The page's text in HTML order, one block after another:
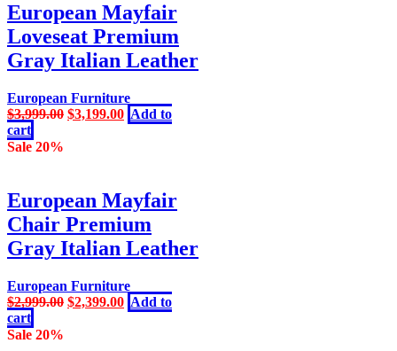
European Mayfair
Loveseat Premium
Gray Italian Leather
European Furniture
$3,999.00 Original
$3,199.00Current
price
Add to
cart
Sale 20%
European Mayfair
Chair Premium
Gray Italian Leather
European Furniture
$2,999.00 Original
$2,399.00Current
price
Add to
cart
Sale 20%